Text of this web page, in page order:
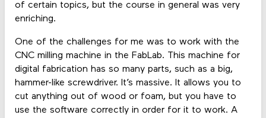
of certain topics, but the course in general was very
enriching.
One of the challenges for me was to work with the
CNC milling machine in the FabLab. This machine for
digital fabrication has so many parts, such as a big,
hammer-like screwdriver. It’s massive. It allows you to
cut anything out of wood or foam, but you have to
use the software correctly in order for it to work. A